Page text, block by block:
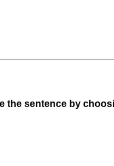
the sentence by